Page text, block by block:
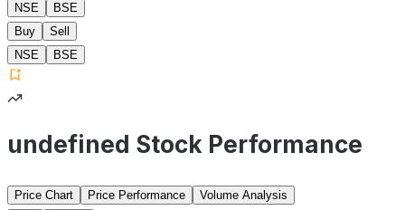
NSE
BSE
Buy
Sell
NSE
BSE
undefined Stock Performance
Price Chart Price Performance
Volume Analysis